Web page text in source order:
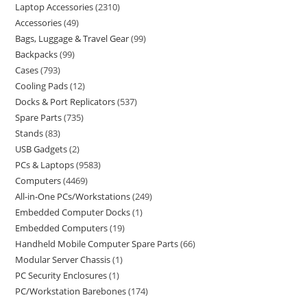
Laptop Accessories 2310
Accessories 49
Bags, Luggage & Travel Gear 99
Backpacks 99
Cases 793
Cooling Pads 12
Docks & Port Replicators 537
Spare Parts 735
Stands 83
USB Gadgets 2
PCs & Laptops 9583
Computers 4469
All-in-One PCs/Workstations 249
Embedded Computer Docks 1
Embedded Computers 19
Handheld Mobile Computer Spare Parts 66
Modular Server Chassis 1
PC Security Enclosures 1
PC/Workstation Barebones 174